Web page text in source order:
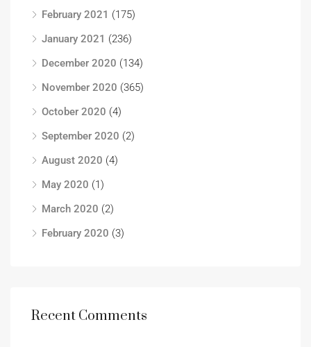
February 2021 (175)
January 2021 (236)
December 2020 (134)
November 2020 (365)
October 2020 (4)
September 2020 (2)
August 2020 (4)
May 2020 (1)
March 2020 (2)
February 2020 (3)
Recent Comments